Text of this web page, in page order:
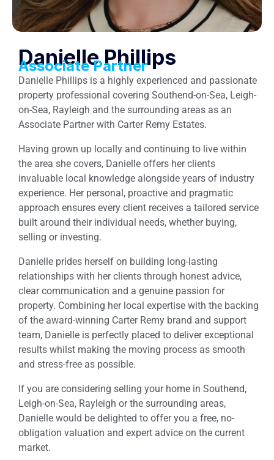
Danielle Phillips
Associate Partner
Danielle Phillips is a highly experienced and passionate
property professional covering Southend-on-Sea, Leigh-
on-Sea, Rayleigh and the surrounding areas as an
Associate Partner with Carter Remy Estates.
Having grown up locally and continuing to live within
the area she covers, Danielle offers her clients
invaluable local knowledge alongside years of industry
experience. Her personal, proactive and pragmatic
approach ensures every client receives a tailored service
built around their individual needs, whether buying,
selling or investing.
Danielle prides herself on building long-lasting
relationships with her clients through honest advice,
clear communication and a genuine passion for
property. Combining her local expertise with the backing
of the award-winning Carter Remy brand and support
team, Danielle is perfectly placed to deliver exceptional
results whilst making the moving process as smooth
and stress-free as possible.
If you are considering selling your home in Southend,
Leigh-on-Sea, Rayleigh or the surrounding areas,
Danielle would be delighted to offer you a free, no-
obligation valuation and expert advice on the current
market.